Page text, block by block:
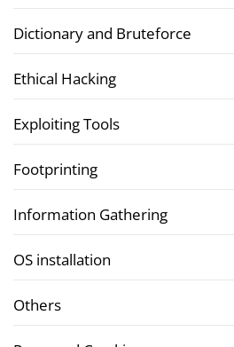
Dictionary and Bruteforce
Ethical Hacking
Exploiting Tools
Footprinting
Information Gathering
OS installation
Others